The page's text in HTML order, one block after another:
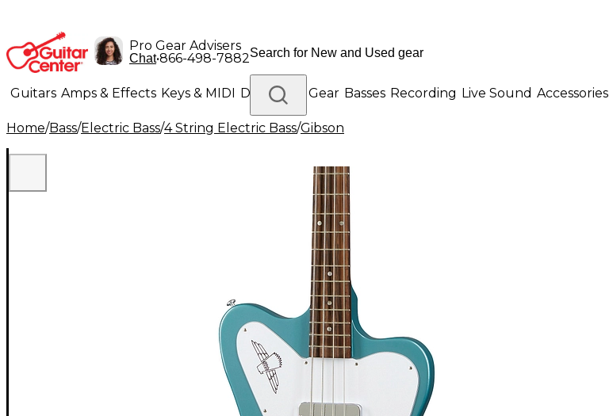
Pro Gear Advisers
Chat•866-498-7882
Guitars Amps & Effects Keys & MIDI Drums DJ Gear Basses Recording Live Sound Accessories
Lighting Band & Orchestra Platinum Gear
Home/Bass/Electric Bass/4 String Electric Bass/Gibson